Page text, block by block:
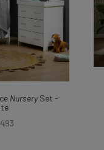
NurserySet -